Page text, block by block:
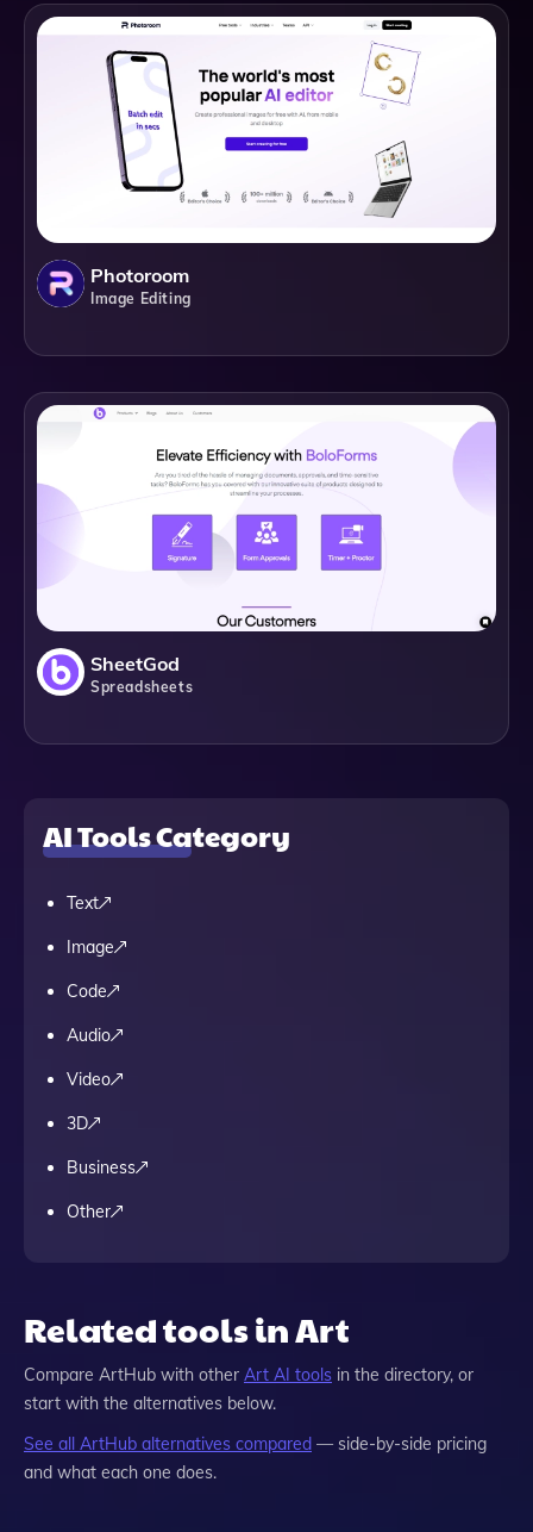
Photoroom
Image Editing
SheetGod
Spreadsheets
AI Tools Category
Text
Image
Code
Audio
Video
3D
Business
Other
Related tools in Art
Compare ArtHub with other Art AI tools in the directory, or
start with the alternatives below.
See all ArtHub alternatives compared — side-by-side pricing
and what each one does.